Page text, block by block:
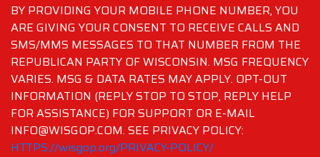
BY PROVIDING YOUR MOBILE PHONE NUMBER, YOU
ARE GIVING YOUR CONSENT TO RECEIVE CALLS AND
SMS/MMS MESSAGES TO THAT NUMBER FROM THE
REPUBLICAN PARTY OF WISCONSIN. MSG FREQUENCY
VARIES. MSG & DATA RATES MAY APPLY. OPT-OUT
INFORMATION (REPLY STOP TO STOP, REPLY HELP
FOR ASSISTANCE) FOR SUPPORT OR E-MAIL
INFO@WISGOP.COM. SEE PRIVACY POLICY:
HTTPS://wisgop.org/PRIVACY-POLICY/